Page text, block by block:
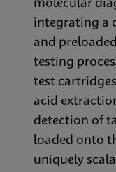
molecular
integrating a
and
testing
test
acid
detection of
loaded onto
uniquely